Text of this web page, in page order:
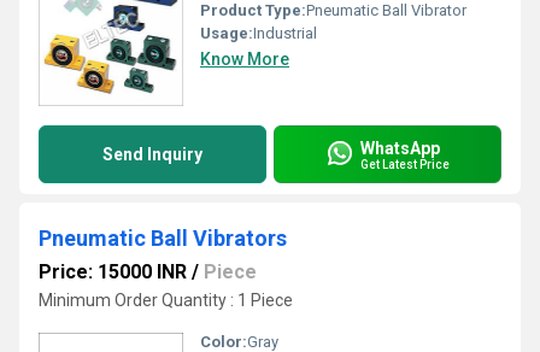
Product Type:Pneumatic Ball Vibrator
Usage:Industrial
Know More
Send Inquiry WhatsApp
Get Latest Price
Pneumatic Ball Vibrators
Price: 15000 INR / Piece
Minimum Order Quantity : 1 Piece
Color:Gray